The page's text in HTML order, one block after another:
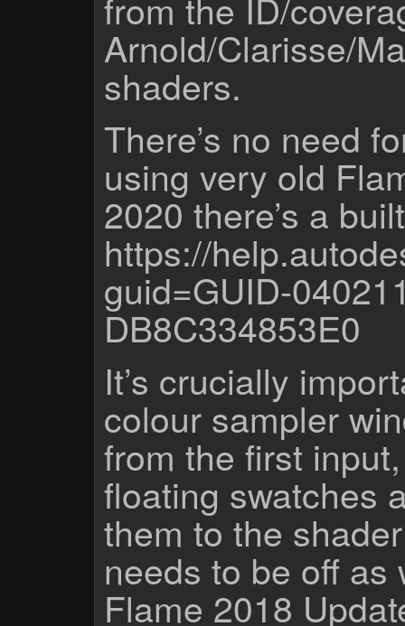
Arnold/Clarisse/
shaders.
There’s no need
using very old
2020 there’s a
https://
guid=GUID-
DB8C334853E0
It’s crucially
colour sampler
from the first
floating swatches
them to the
needs to be off
Flame 2018